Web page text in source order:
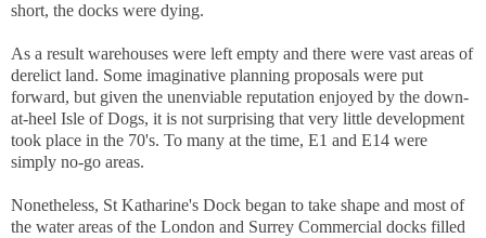
short, the docks were dying.
As a result warehouses were left empty and there were vast areas of
derelict land. Some imaginative planning proposals were put
forward, but given the unenviable reputation enjoyed by the down-
at-heel Isle of Dogs, it is not surprising that very little development
took place in the 70's. To many at the time, E1 and E14 were
simply no-go areas.
Nonetheless, St Katharine's Dock began to take shape and most of
the water areas of the London and Surrey Commercial docks filled